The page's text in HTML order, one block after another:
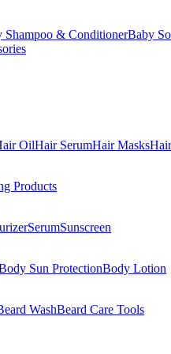
Shampoo & ConditionerBaby
OilHair SerumHair Masks
Products
SerumSunscreen
Sun ProtectionBody Lotion
WashBeard Care Tools